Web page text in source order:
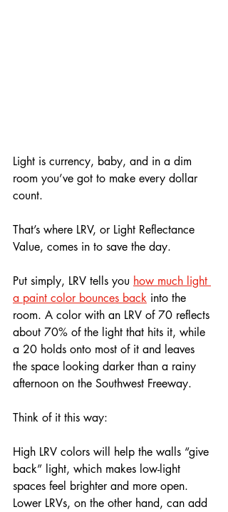
Light is currency, baby, and in a dim
room you’ve got to make every dollar
count.
That’s where LRV, or Light Reflectance
Value, comes in to save the day.
Put simply, LRV tells you how much light
a paint color bounces back into the
room. A color with an LRV of 70 reflects
about 70% of the light that hits it, while
a 20 holds onto most of it and leaves
the space looking darker than a rainy
afternoon on the Southwest Freeway.
Think of it this way:
High LRV colors will help the walls “give
back” light, which makes low-light
spaces feel brighter and more open.
Lower LRVs, on the other hand, can add